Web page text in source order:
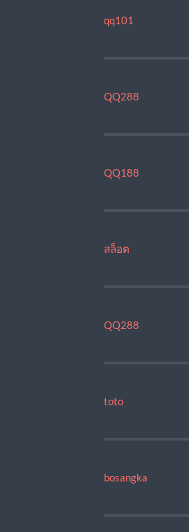
qq101
QQ288
QQ188
สล็อต
QQ288
toto
bosangka